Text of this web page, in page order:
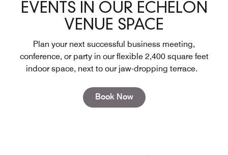
EVENTS IN OUR ECHELON
VENUE SPACE
Plan your next successful business meeting,
conference, or party in our flexible 2,400 square feet
indoor space, next to our jaw-dropping terrace.
Book NowOpen in New Tab